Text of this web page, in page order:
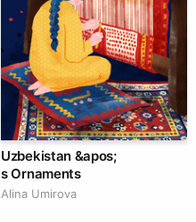
Uzbekistan &apos;
s Ornaments
Alina Umirova